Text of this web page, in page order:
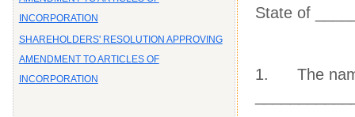
INCORPORATION
SHAREHOLDERS' RESOLUTION APPROVING
AMENDMENT TO ARTICLES OF
INCORPORATION
State of
1. The